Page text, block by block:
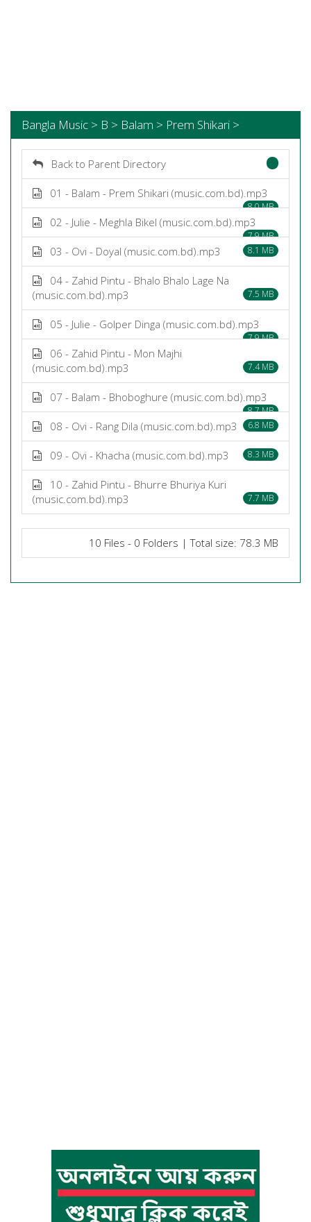
Bangla Music > B > Balam > Prem Shikari >
Back to Parent Directory
01 - Balam - Prem Shikari (music.com.bd).mp3
8.0 MB
02 - Julie - Meghla Bikel (music.com.bd).mp3
7.9 MB
03 - Ovi - Doyal (music.com.bd).mp3 8.1 MB
04 - Zahid Pintu - Bhalo Bhalo Lage Na
(music.com.bd).mp3
7.5 MB
05 - Julie - Golper Dinga (music.com.bd).mp3
7.9 MB
06 - Zahid Pintu - Mon Majhi
(music.com.bd).mp3
7.4 MB
07 - Balam - Bhoboghure (music.com.bd).mp3
8.7 MB
08 - Ovi - Rang Dila (music.com.bd).mp3 6.8 MB
09 - Ovi - Khacha (music.com.bd).mp3 8.3 MB
10 - Zahid Pintu - Bhurre Bhuriya Kuri
(music.com.bd).mp3
7.7 MB
10 Files - 0 Folders | Total size: 78.3 MB